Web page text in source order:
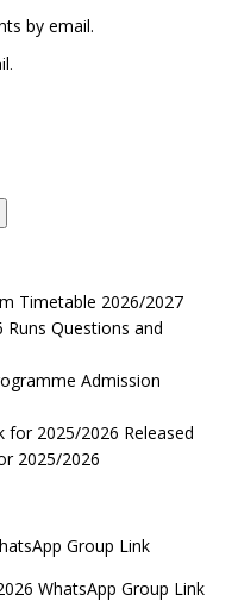
by email.
Timetable 2026/2027
Runs Questions and
Admission
2025/2026 Released
2025/2026
Group Link
WhatsApp Group Link